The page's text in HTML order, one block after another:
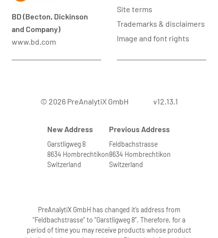
BD (Becton, Dickinson
and Company)
www.bd.com
Site terms
Trademarks & disclaimers
Image and font rights
© 2026 PreAnalytiX GmbH v12.13.1
New Address
Garstligweg 8
8634 Hombrechtikon
Switzerland
Previous Address
Feldbachstrasse
8634 Hombrechtikon
Switzerland
PreAnalytiX GmbH has changed it’s address from
“Feldbachstrasse” to “Garstligweg 8”. Therefore, for a
period of time you may receive products whose product